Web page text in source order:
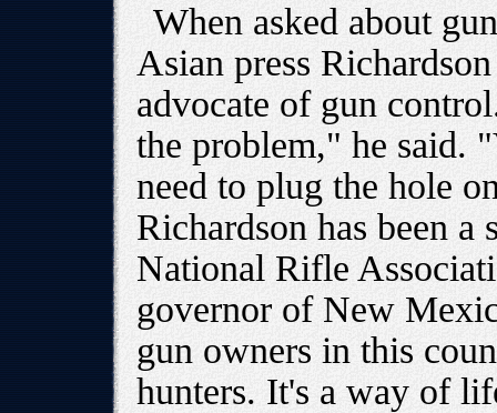
When asked about
Asian press
advocate of gun
the problem," he said.
need to plug the hole
Richardson has been a
National Rifle
governor of New
gun owners in this
hunters. It's a way of